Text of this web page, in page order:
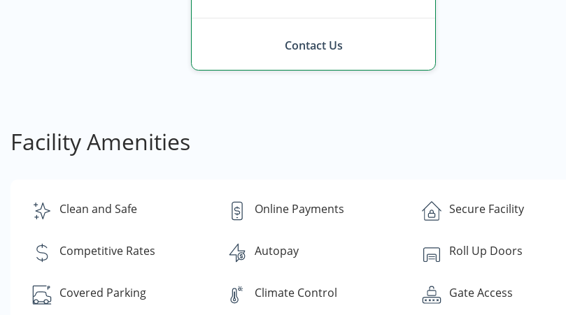
Contact Us
Facility Amenities
Clean and Safe Online Payments Secure Facility
Competitive Rates Autopay Roll Up Doors
Covered Parking Climate Control Gate Access